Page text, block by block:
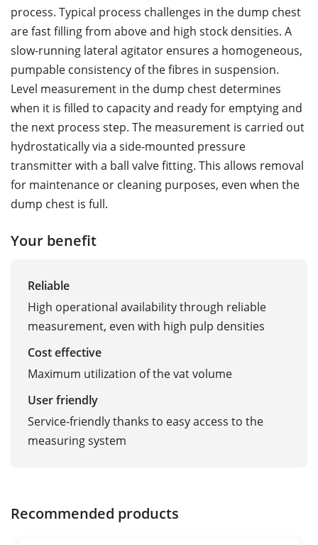
process. Typical process challenges in the dump chest
are fast filling from above and high stock densities. A
slow-running lateral agitator ensures a homogeneous,
pumpable consistency of the fibres in suspension.
Level measurement in the dump chest determines
when it is filled to capacity and ready for emptying and
the next process step. The measurement is carried out
hydrostatically via a side-mounted pressure
transmitter with a ball valve fitting. This allows removal
for maintenance or cleaning purposes, even when the
dump chest is full.
Your benefit
Reliable
High operational availability through reliable
measurement, even with high pulp densities
Cost effective
Maximum utilization of the vat volume
User friendly
Service-friendly thanks to easy access to the
measuring system
Recommended products